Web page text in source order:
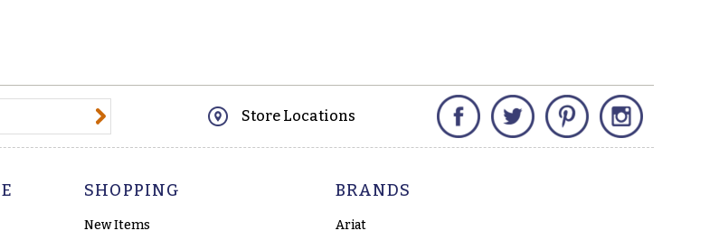
Store Locations
Facebook Twitter Pinterest
SHOPPING
New Items
BRANDS
Ariat